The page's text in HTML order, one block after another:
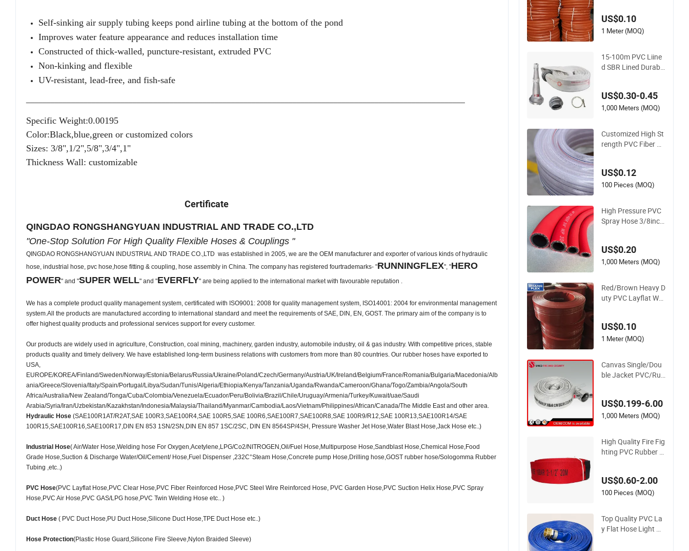
Self-sinking air supply tubing keeps pond airline tubing at the bottom of the pond
Improves water feature appearance and reduces installation time
Constructed of thick-walled, puncture-resistant, extruded PVC
Non-kinking and flexible
UV-resistant, lead-free, and fish-safe
Specific Weight:0.00195
Color:Black,blue,green or customized colors
Sizes: 3/8",1/2",5/8",3/4",1"
Thickness Wall: customizable
Certificate
QINGDAO RONGSHANGYUAN INDUSTRIAL AND TRADE CO.,LTD
"One-Stop Solution For High Quality Flexible Hoses & Couplings "
QINGDAO RONGSHANGYUAN INDUSTRIAL AND TRADE CO.,LTD was established in 2005, we are the OEM manufacturer and exporter of various kinds of hydraulic
hose, industrial hose, pvc hose,hose fitting & coupling, hose assembly in China. The company has registered fourtrademarks- "RUNNINGFLEX", "HERO
POWER" and "SUPER WELL" and "EVERFLY" are being applied to the international market with favourable reputation .
We has a complete product quality management system, certificated with ISO9001: 2008 for quality management system, ISO14001: 2004 for environmental management
system.All the products are manufactured according to international standard and meet the requirements of SAE, DIN, EN, GOST. The primary aim of the company is to
offer highest quality products and professional services support for every customer.
Our products are widely used in agriculture, Construction, coal mining, machinery, garden industry, automobile industry, oil & gas industry. With competitive prices, stable
products quality and timely delivery. We have established long-term business relations with customers from more than 80 countries. Our rubber hoses have exported to
USA,
EUROPE/KOREA/Finland/Sweden/Norway/Estonia/Belarus/Russia/Ukraine/Poland/Czech/Germany/Austria/UK/Ireland/Belgium/France/Romania/Bulgaria/Macedonia/Alb
ania/Greece/Slovenia/Italy/Spain/Portugal/Libya/Sudan/Tunis/Algeria/Ethiopia/Kenya/Tanzania/Uganda/Rwanda/Cameroon/Ghana/Togo/Zambia/Angola/South
Africa/Australia/New Zealand/Tonga/Cuba/Colombia/Venezuela/Ecuador/Peru/Bolivia/Brazil/Chile/Uruguay/Armenia/Turkey/Kuwait/uae/Saudi
Arabia/Syria/Iran/Uzbekistan/Kazakhstan/Indonesia/Malaysia/Thailand/Myanmar/Cambodia/Laos/Vietnam/Philippines/African/Canada/The Middle East and other area.
Hydraulic Hose (SAE100R1AT/R2AT,SAE 100R3,SAE100R4,SAE 100R5,SAE 100R6,SAE100R7,SAE100R8,SAE 100R9/R12,SAE 100R13,SAE100R14/SAE
100R15,SAE100R16,SAE100R17,DIN EN 853 1SN/2SN,DIN EN 857 1SC/2SC, DIN EN 8564SP/4SH, Pressure Washer Jet Hose,Water Blast Hose,Jack Hose etc..)
Industrial Hose( Air/Water Hose,Welding hose For Oxygen,Acetylene,LPG/Co2/NITROGEN,Oil/Fuel Hose,Multipurpose Hose,Sandblast Hose,Chemical Hose,Food
Grade Hose,Suction & Discharge Water/Oil/Cement/ Hose,Fuel Dispenser ,232C°Steam Hose,Concrete pump Hose,Drilling hose,GOST rubber hose/Sologomma Rubber
Tubing ,etc..)
PVC Hose(PVC Layflat Hose,PVC Clear Hose,PVC Fiber Reinforced Hose,PVC Steel Wire Reinforced Hose, PVC Garden Hose,PVC Suction Helix Hose,PVC Spray
Hose,PVC Air Hose,PVC GAS/LPG hose,PVC Twin Welding Hose etc.. )
Duct Hose ( PVC Duct Hose,PU Duct Hose,Silicone Duct Hose,TPE Duct Hose etc..)
Hose Protection(Plastic Hose Guard,Silicone Fire Sleeve,Nylon Braided Sleeve)
US$0.10
1 Meter (MOQ)
15-100m PVC Liine
d SBR Lined Durable
ire Hose for Irrigatio
n or Firefighting Pur
US$0.30-0.45
1,000 Meters (MOQ)
Customized High St
rength PVC Fiber Re
ter Delivery
US$0.12
100 Pieces (MOQ)
High Pressure PVC
Spray Hose 3/8inch,
er Reinforced Braide
d Water Hose PVC
US$0.20
1,000 Meters (MOQ)
Red/Brown Heavy D
uty PVC Layflat Wat
ar/150psi
US$0.10
1 Meter (MOQ)
Canvas Single/Dou
ble Jacket PVC/Rub
ting
US$0.199-6.00
1,000 Meters (MOQ)
High Quality Fire Fig
hting PVC Rubber H
US$0.60-2.00
100 Pieces (MOQ)
Top Quality PVC La
y Flat Hose Light W